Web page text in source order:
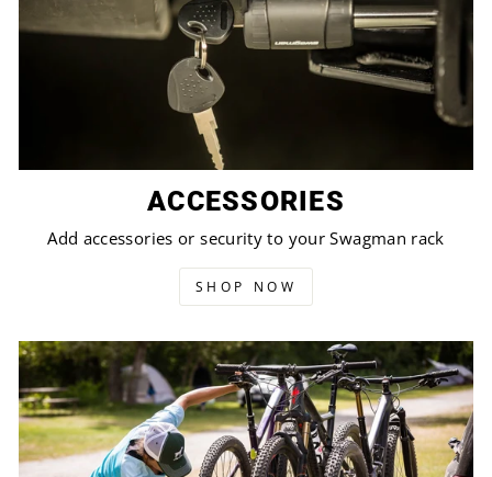
ACCESSORIES
Add accessories or security to your Swagman rack
SHOP NOW